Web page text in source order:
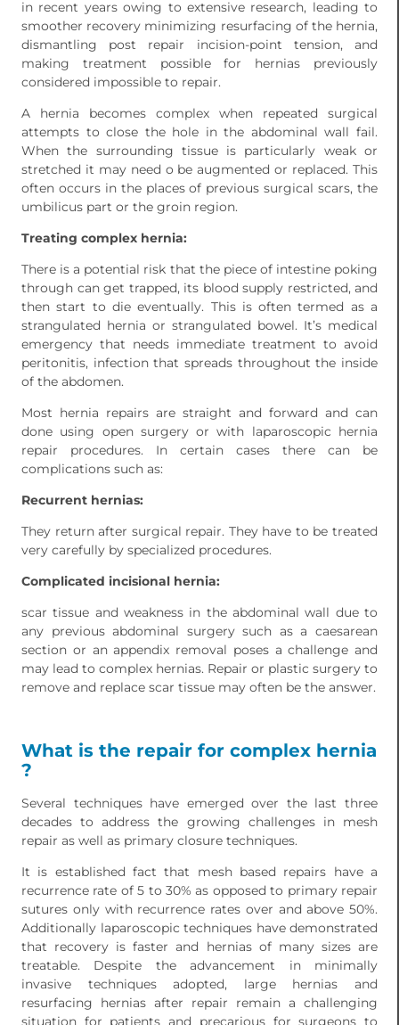
in recent years owing to extensive research, leading to
smoother recovery minimizing resurfacing of the hernia,
dismantling post repair incision-point tension, and
making treatment possible for hernias previously
considered impossible to repair.
A hernia becomes complex when repeated surgical
attempts to close the hole in the abdominal wall fail.
When the surrounding tissue is particularly weak or
stretched it may need o be augmented or replaced. This
often occurs in the places of previous surgical scars, the
umbilicus part or the groin region.
Treating complex hernia:
There is a potential risk that the piece of intestine poking
through can get trapped, its blood supply restricted, and
then start to die eventually. This is often termed as a
strangulated hernia or strangulated bowel. It’s medical
emergency that needs immediate treatment to avoid
peritonitis, infection that spreads throughout the inside
of the abdomen.
Most hernia repairs are straight and forward and can
done using open surgery or with laparoscopic hernia
repair procedures. In certain cases there can be
complications such as:
Recurrent hernias:
They return after surgical repair. They have to be treated
very carefully by specialized procedures.
Complicated incisional hernia:
scar tissue and weakness in the abdominal wall due to
any previous abdominal surgery such as a caesarean
section or an appendix removal poses a challenge and
may lead to complex hernias. Repair or plastic surgery to
remove and replace scar tissue may often be the answer.
What is the repair for complex hernia
?
Several techniques have emerged over the last three
decades to address the growing challenges in mesh
repair as well as primary closure techniques.
It is established fact that mesh based repairs have a
recurrence rate of 5 to 30% as opposed to primary repair
sutures only with recurrence rates over and above 50%.
Additionally laparoscopic techniques have demonstrated
that recovery is faster and hernias of many sizes are
treatable. Despite the advancement in minimally
invasive techniques adopted, large hernias and
resurfacing hernias after repair remain a challenging